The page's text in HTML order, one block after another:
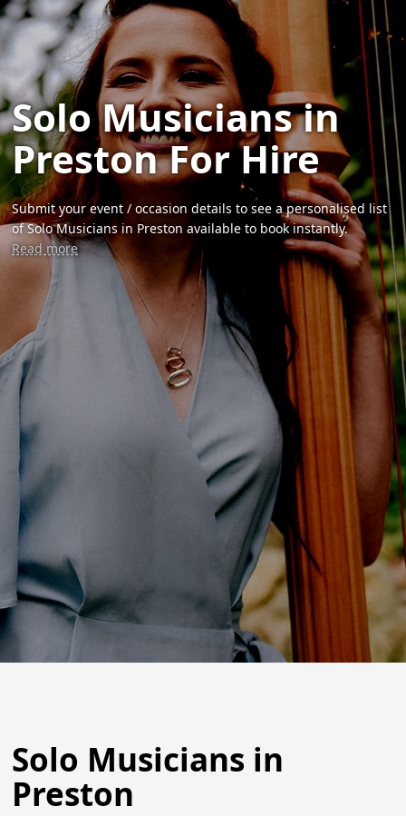
Solo Musicians in
Preston For Hire
Submit your event / occasion details to see a personalised list
of Solo Musicians in Preston available to book instantly.
Read more
Solo Musicians in
Preston